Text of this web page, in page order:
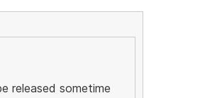
released sometime